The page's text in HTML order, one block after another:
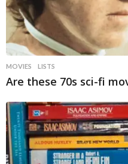
MOVIES LISTS
Are these 70s sci-fi